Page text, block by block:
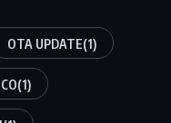
OTA UPDATE(1)
(1)